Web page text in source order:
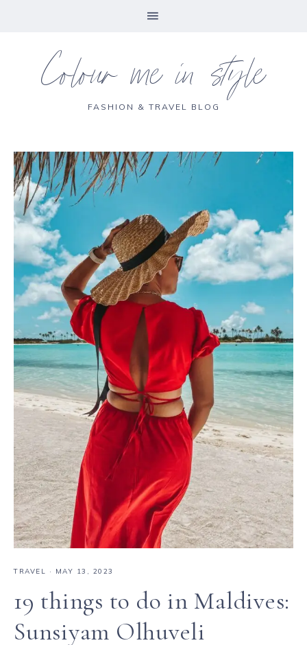
Colour me in style
FASHION & TRAVEL BLOG
TRAVEL · MAY 13, 2023
19 things to do in Maldives:
Sunsiyam Olhuveli